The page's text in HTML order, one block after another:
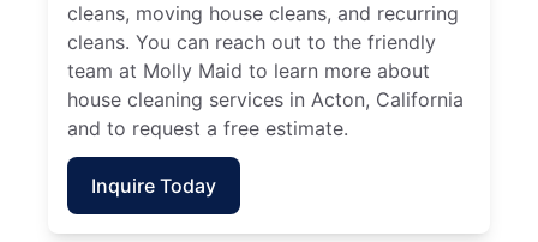
cleans, moving house cleans, and recurring
cleans. You can reach out to the friendly
team at Molly Maid to learn more about
house cleaning services in Acton, California
and to request a free estimate.
Inquire Today